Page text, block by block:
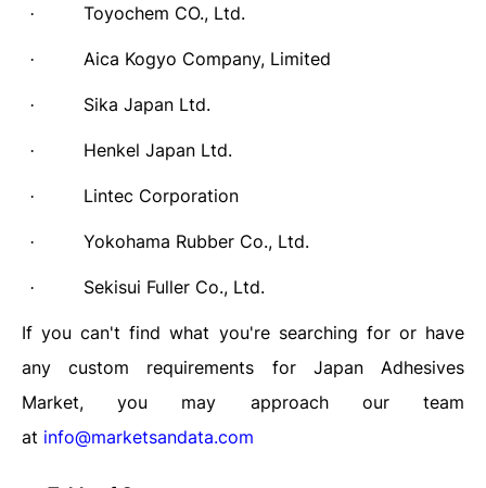
· Toyochem CO., Ltd.
· Aica Kogyo Company, Limited
· Sika Japan Ltd.
· Henkel Japan Ltd.
· Lintec Corporation
· Yokohama Rubber Co., Ltd.
· Sekisui Fuller Co., Ltd.
If you can't find what you're searching for or have
any custom requirements for Japan Adhesives
Market, you may approach our team
at info@marketsandata.com